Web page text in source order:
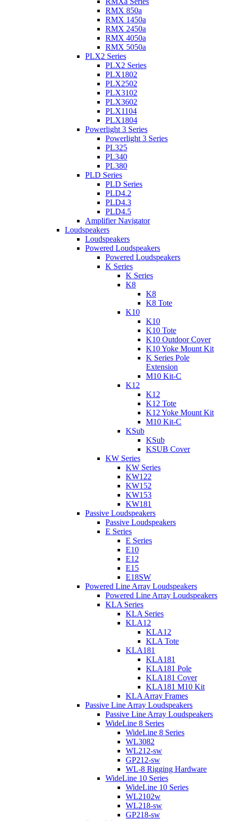
RMX 850a
RMX 1450a
RMX 2450a
RMX 4050a
RMX 5050a
PLX2 Series
PLX2 Series
PLX1802
PLX2502
PLX3102
PLX3602
PLX1104
PLX1804
Powerlight 3 Series
Powerlight 3 Series
PL325
PL340
PL380
PLD Series
PLD Series
PLD4.2
PLD4.3
PLD4.5
Amplifier Navigator
Loudspeakers
Loudspeakers
Powered Loudspeakers
Powered Loudspeakers
K Series
K Series
K8
K8
K8 Tote
K10
K10
K10 Tote
K10 Outdoor Cover
K10 Yoke Mount Kit
K Series Pole
Extension
M10 Kit-C
K12
K12
K12 Tote
K12 Yoke Mount Kit
M10 Kit-C
KSub
KSub
KSUB Cover
KW Series
KW Series
KW122
KW152
KW153
KW181
Passive Loudspeakers
Passive Loudspeakers
E Series
E Series
E10
E12
E15
E18SW
Powered Line Array Loudspeakers
Powered Line Array Loudspeakers
KLA Series
KLA Series
KLA12
KLA12
KLA Tote
KLA181
KLA181
KLA181 Pole
KLA181 Cover
KLA181 M10 Kit
KLA Array Frames
Passive Line Array Loudspeakers
Passive Line Array Loudspeakers
WideLine 8 Series
WideLine 8 Series
WL3082
WL212-sw
GP212-sw
WL-8 Rigging Hardware
WideLine 10 Series
WideLine 10 Series
WL2102w
WL218-sw
GP218-sw